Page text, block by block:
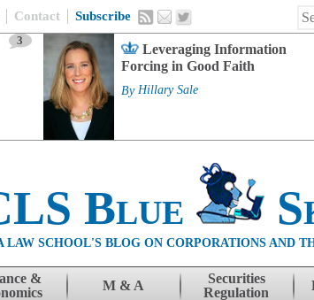
Contact Subscribe
3
Leveraging Information
Forcing in Good Faith
By Hillary Sale
Blue
LAW SCHOOL'S BLOG ON CORPORATIONS AND
&
M & A
Securities
Regulation